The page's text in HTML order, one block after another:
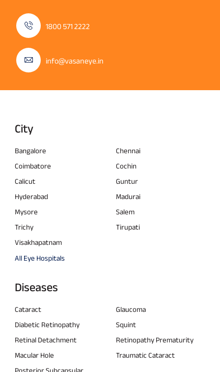
1800 571 2222
info@vasaneye.in
City
Bangalore
Chennai
Coimbatore
Cochin
Calicut
Guntur
Hyderabad
Madurai
Mysore
Salem
Trichy
Tirupati
Visakhapatnam
All Eye Hospitals
Diseases
Cataract
Glaucoma
Diabetic Retinopathy
Squint
Retinal Detachment
Retinopathy Prematurity
Macular Hole
Traumatic Cataract
Posterior Subcapsular